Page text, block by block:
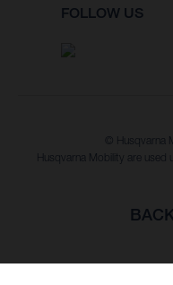
FOLLOW US
© Husqvarna
Husqvarna Mobility are used